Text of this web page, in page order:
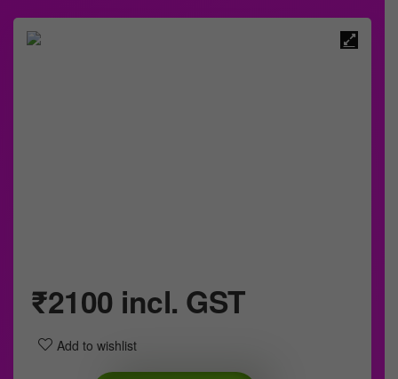
₹2100 incl. GST
Add to wishlist